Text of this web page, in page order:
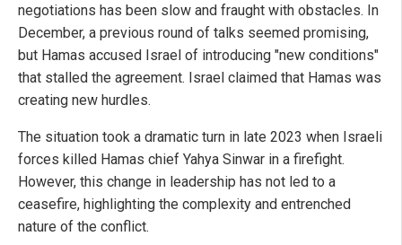
negotiations has been slow and fraught with obstacles. In
December, a previous round of talks seemed promising,
but Hamas accused Israel of introducing "new conditions"
that stalled the agreement. Israel claimed that Hamas was
creating new hurdles.
The situation took a dramatic turn in late 2023 when Israeli
forces killed Hamas chief Yahya Sinwar in a firefight.
However, this change in leadership has not led to a
ceasefire, highlighting the complexity and entrenched
nature of the conflict.